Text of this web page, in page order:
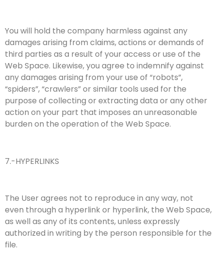
You will hold the company harmless against any
damages arising from claims, actions or demands of
third parties as a result of your access or use of the
Web Space. Likewise, you agree to indemnify against
any damages arising from your use of “robots”,
“spiders”, “crawlers” or similar tools used for the
purpose of collecting or extracting data or any other
action on your part that imposes an unreasonable
burden on the operation of the Web Space.
7.-HYPERLINKS
The User agrees not to reproduce in any way, not
even through a hyperlink or hyperlink, the Web Space,
as well as any of its contents, unless expressly
authorized in writing by the person responsible for the
file.